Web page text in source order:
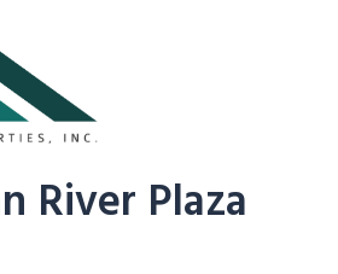
River Plaza